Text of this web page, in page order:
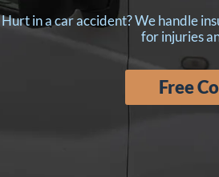
Hurt in a car accident? We handle
for injuries
Free